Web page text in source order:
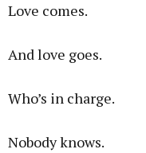
Love comes.
And love goes.
Who’s in charge.
Nobody knows.